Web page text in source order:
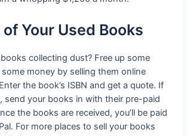
of Your Used Books
collecting dust? Free up some
money by selling them online
the book’s ISBN and get a quote. If
send your books in with their pre-paid
the books are received, you’ll be paid
For more places to sell your books